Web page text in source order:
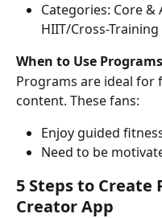
Categories: Core &
HIIT/Cross-Training
When to Use Programs
Programs are ideal
content. These fans:
Enjoy guided
Need to be
5 Steps to Create
Creator App